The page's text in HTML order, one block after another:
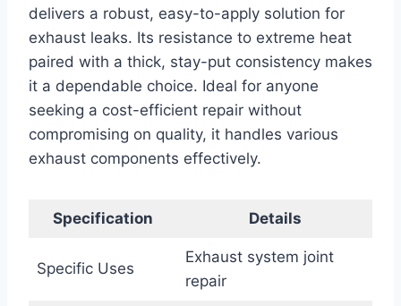
delivers a robust, easy-to-apply solution for
exhaust leaks. Its resistance to extreme heat
paired with a thick, stay-put consistency makes
it a dependable choice. Ideal for anyone
seeking a cost-efficient repair without
compromising on quality, it handles various
exhaust components effectively.
Specification Details
Specific Uses
Exhaust system joint
repair